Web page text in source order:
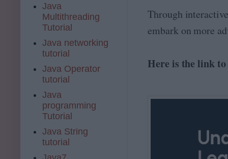
Through
embark on more
Here is the link
Java
Multithreading
Tutorial
Java networking
tutorial
Java Operator
tutorial
Java
programming
Tutorial
Java String
tutorial